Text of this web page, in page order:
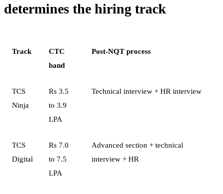
determines the hiring track
Track
CTC
band
Post-NQT process
TCS
Ninja
Rs 3.5
to 3.9
LPA
Technical interview + HR interview
TCS
Digital
Rs 7.0
to 7.5
LPA
Advanced section + technical
interview + HR